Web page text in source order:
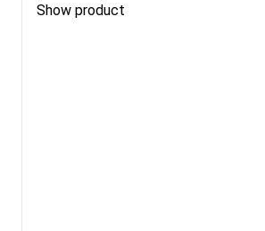
Show product